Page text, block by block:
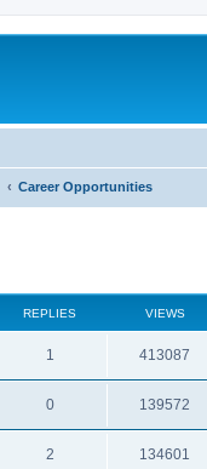
Career Opportunities
REPLIES VIEWS
1 413087
0 139572
2 134601